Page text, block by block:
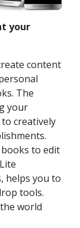
your
content
The
your
creatively
to edit
helps you to
tools.
world